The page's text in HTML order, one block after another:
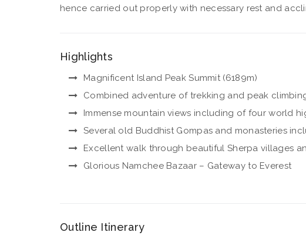
hence carried out properly with necessary rest and
Highlights
Magnificent Island Peak Summit (6189m)
Combined adventure of trekking and peak
Immense mountain views including of four world
Several old Buddhist Gompas and monasteries
Excellent walk through beautiful Sherpa villages
Glorious Namchee Bazaar – Gateway to Everest
Outline Itinerary